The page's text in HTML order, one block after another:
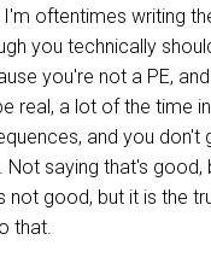
I'm oftentimes writing
you technically
you're not a PE,
real, a lot of the time
and you don't
Not saying that's good,
not good, but it is the
that.